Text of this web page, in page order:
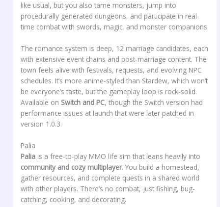
like usual, but you also tame monsters, jump into
procedurally generated dungeons, and participate in real-
time combat with swords, magic, and monster companions.
The romance system is deep, 12 marriage candidates, each
with extensive event chains and post-marriage content. The
town feels alive with festivals, requests, and evolving NPC
schedules. It’s more anime-styled than Stardew, which won’t
be everyone’s taste, but the gameplay loop is rock-solid.
Available on Switch and PC, though the Switch version had
performance issues at launch that were later patched in
version 1.0.3.
Palia
Palia is a free-to-play MMO life sim that leans heavily into
community and cozy multiplayer. You build a homestead,
gather resources, and complete quests in a shared world
with other players. There’s no combat, just fishing, bug-
catching, cooking, and decorating.